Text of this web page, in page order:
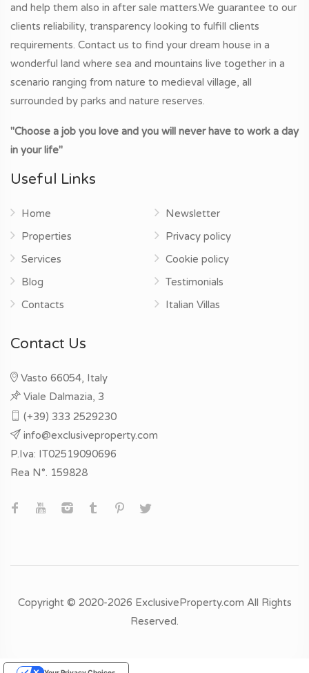
and help them also in after sale matters.We guarantee to our
clients reliability, transparency looking to fulfill clients
requirements. Contact us to find your dream house in a
wonderful land where sea and mountains live together in a
scenario ranging from nature to medieval village, all
surrounded by parks and nature reserves.
"Choose a job you love and you will never have to work a day
in your life"
Useful Links
Home
Properties
Services
Blog
Contacts
Newsletter
Privacy policy
Cookie policy
Testimonials
Italian Villas
Contact Us
Vasto 66054, Italy
Viale Dalmazia, 3
(+39) 333 2529230
info@exclusiveproperty.com
P.Iva: IT02519090696
Rea N°. 159828
Copyright © 2020-2026 ExclusiveProperty.com All Rights
Reserved.